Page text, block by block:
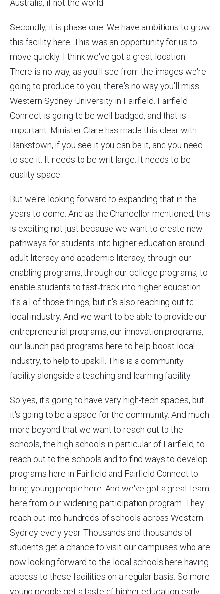
Australia, if not the world.
Secondly, it is phase one. We have ambitions to grow
this facility here. This was an opportunity for us to
move quickly. I think we've got a great location.
There is no way, as you'll see from the images we're
going to produce to you, there's no way you'll miss
Western Sydney University in Fairfield. Fairfield
Connect is going to be well-badged, and that is
important. Minister Clare has made this clear with
Bankstown, if you see it you can be it, and you need
to see it. It needs to be writ large. It needs to be
quality space.
But we're looking forward to expanding that in the
years to come. And as the Chancellor mentioned, this
is exciting not just because we want to create new
pathways for students into higher education around
adult literacy and academic literacy, through our
enabling programs, through our college programs, to
enable students to fast‑track into higher education.
It's all of those things, but it's also reaching out to
local industry. And we want to be able to provide our
entrepreneurial programs, our innovation programs,
our launch pad programs here to help boost local
industry, to help to upskill. This is a community
facility alongside a teaching and learning facility.
So yes, it's going to have very high-tech spaces, but
it's going to be a space for the community. And much
more beyond that we want to reach out to the
schools, the high schools in particular of Fairfield, to
reach out to the schools and to find ways to develop
programs here in Fairfield and Fairfield Connect to
bring young people here. And we've got a great team
here from our widening participation program. They
reach out into hundreds of schools across Western
Sydney every year. Thousands and thousands of
students get a chance to visit our campuses who are
now looking forward to the local schools here having
access to these facilities on a regular basis. So more
young people get a taste of higher education early.